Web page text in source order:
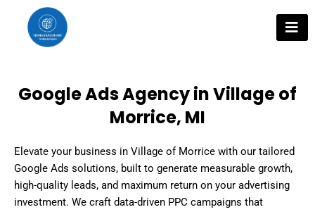
content
Google Ads Agency in Village of
Morrice, MI
Elevate your business in Village of Morrice with our tailored
Google Ads solutions, built to generate measurable growth,
high-quality leads, and maximum return on your advertising
investment. We craft data-driven PPC campaigns that